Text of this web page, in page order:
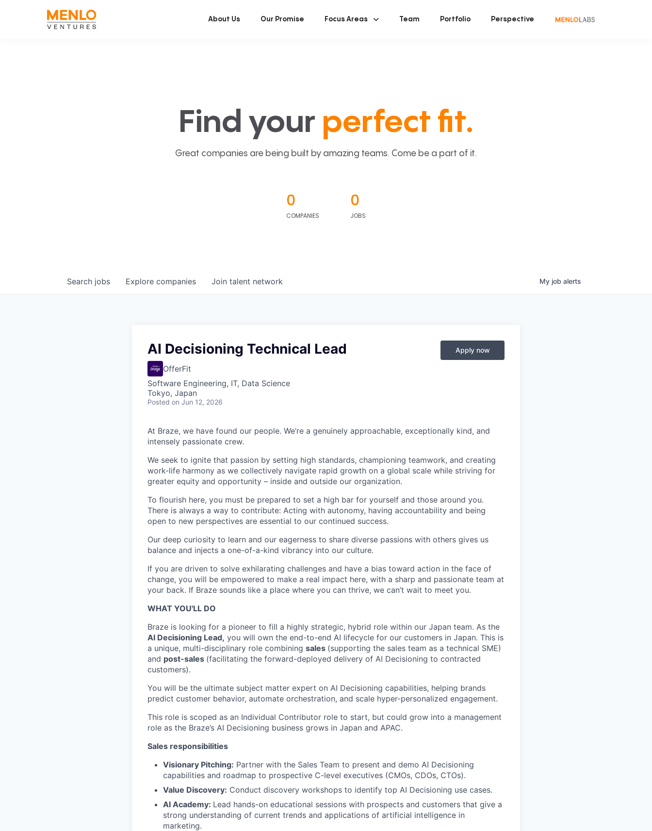
About Us Our Promise Focus Areas Team Portfolio Perspective
Find your perfect fit.
Great companies are being built by amazing teams. Come be a part of it.
0
COMPANIES
0
JOBS
Search jobs Explore companies Join talent network My job alerts
AI Decisioning Technical Lead
OfferFit
Software Engineering, IT, Data Science
Tokyo, Japan
Posted on Jun 12, 2026
Apply now
At Braze, we have found our people. We’re a genuinely approachable, exceptionally kind, and
intensely passionate crew.
We seek to ignite that passion by setting high standards, championing teamwork, and creating
work-life harmony as we collectively navigate rapid growth on a global scale while striving for
greater equity and opportunity – inside and outside our organization.
To flourish here, you must be prepared to set a high bar for yourself and those around you.
There is always a way to contribute: Acting with autonomy, having accountability and being
open to new perspectives are essential to our continued success.
Our deep curiosity to learn and our eagerness to share diverse passions with others gives us
balance and injects a one-of-a-kind vibrancy into our culture.
If you are driven to solve exhilarating challenges and have a bias toward action in the face of
change, you will be empowered to make a real impact here, with a sharp and passionate team at
your back. If Braze sounds like a place where you can thrive, we can’t wait to meet you.
WHAT YOU'LL DO
Braze is looking for a pioneer to fill a highly strategic, hybrid role within our Japan team. As the
AI Decisioning Lead, you will own the end-to-end AI lifecycle for our customers in Japan. This is
a unique, multi-disciplinary role combining sales (supporting the sales team as a technical SME)
and post-sales (facilitating the forward-deployed delivery of AI Decisioning to contracted
customers).
You will be the ultimate subject matter expert on AI Decisioning capabilities, helping brands
predict customer behavior, automate orchestration, and scale hyper-personalized engagement.
This role is scoped as an Individual Contributor role to start, but could grow into a management
role as the Braze’s AI Decisioning business grows in Japan and APAC.
Sales responsibilities
Visionary Pitching: Partner with the Sales Team to present and demo AI Decisioning
capabilities and roadmap to prospective C-level executives (CMOs, CDOs, CTOs).
Value Discovery: Conduct discovery workshops to identify top AI Decisioning use cases.
AI Academy: Lead hands-on educational sessions with prospects and customers that give a
strong understanding of current trends and applications of artificial intelligence in
marketing.